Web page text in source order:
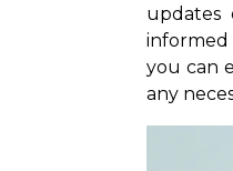
updates
informed
you can
any